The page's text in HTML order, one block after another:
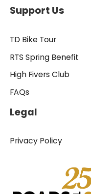
Support Us
TD Bike Tour
RTS Spring Benefit
High Fivers Club
FAQs
Legal
Privacy Policy